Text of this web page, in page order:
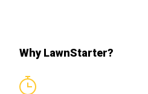
Why LawnStarter?